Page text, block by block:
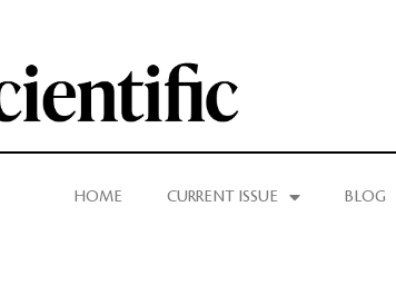
HOME CURRENT ISSUE BLOG